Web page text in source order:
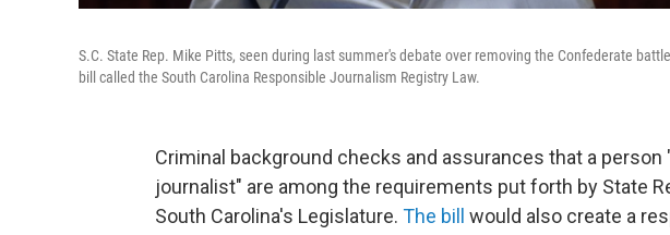
S.C. State Rep. Mike Pitts, seen during last summer's debate over removing the Confederate
bill called the South Carolina Responsible Journalism Registry Law.
Criminal background checks and assurances that a
journalist" are among the requirements put forth by State
South Carolina's Legislature. The bill would also create a